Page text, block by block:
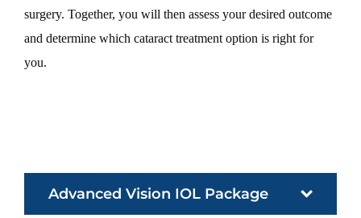
surgery. Together, you will then assess your desired outcome
and determine which cataract treatment option is right for
you.
Advanced Vision IOL Package